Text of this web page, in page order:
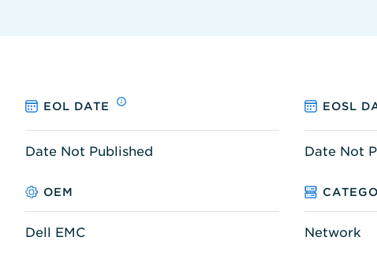
EOL DATE EOSL
Date Not Published Date Not
OEM
Dell EMC Network